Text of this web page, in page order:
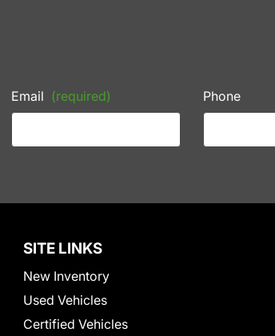
Email (required) Phone
SITE LINKS
New Inventory
Used Vehicles
Certified Vehicles